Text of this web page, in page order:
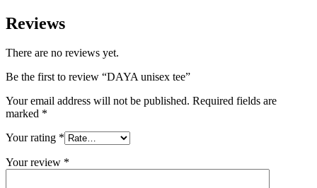
Reviews
There are no reviews yet.
Be the first to review “DAYA unisex tee”
Your email address will not be published. Required fields are
marked *
Your rating *
Your review *